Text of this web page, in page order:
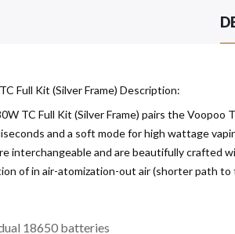
Full Kit (Silver Frame) Description:
TC Full Kit (Silver Frame) pairs the
and a soft mode for high wattage
interchangeable and are beautifully crafted
of in air-atomization-out air (shorter path to
18650 batteries